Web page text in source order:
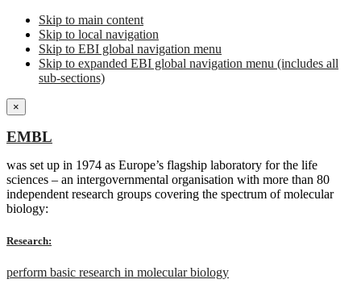
Skip to main content
Skip to local navigation
Skip to EBI global navigation menu
Skip to expanded EBI global navigation menu (includes all
sub-sections)
×
EMBL
was set up in 1974 as Europe’s flagship laboratory for the life
sciences – an intergovernmental organisation with more than 80
independent research groups covering the spectrum of molecular
biology:
Research:
perform basic research in molecular biology